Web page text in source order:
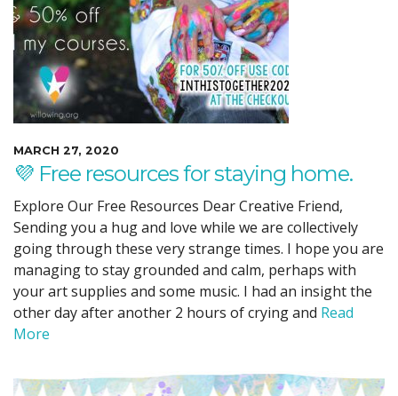
MARCH 27, 2020
💜 Free resources for staying home.
Explore Our Free Resources Dear Creative Friend,
Sending you a hug and love while we are collectively
going through these very strange times. I hope you are
managing to stay grounded and calm, perhaps with
your art supplies and some music. I had an insight the
other day after another 2 hours of crying and Read
More